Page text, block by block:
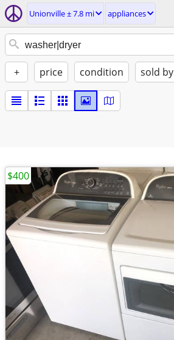
Unionville ± 7.8 mi appliances
+ price condition sold by
$400